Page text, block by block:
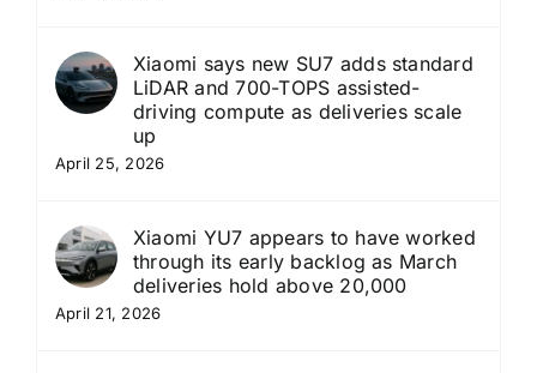
Xiaomi says new SU7 adds standard
LiDAR and 700-TOPS assisted-
driving compute as deliveries scale
up
April 25, 2026
Xiaomi YU7 appears to have worked
through its early backlog as March
deliveries hold above 20,000
April 21, 2026